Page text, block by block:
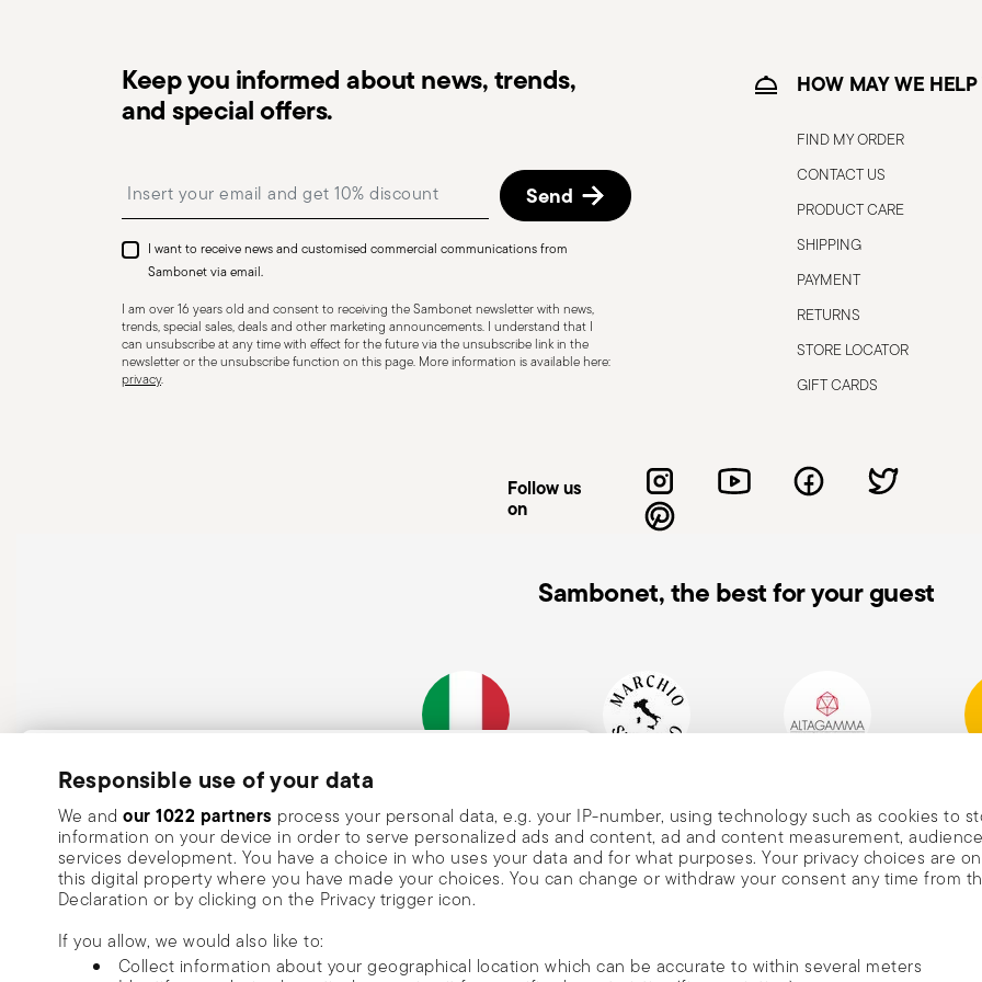
Responsible use of your data
We and our 1022 partners process your personal data, e.g. your IP-number, using technology such as cookies to
information on your device in order to serve personalized ads and content, ad and content measurement,
services development. You have a choice in who uses your data and for what purposes. Your privacy choices are
this digital property where you have made your choices. You can change or withdraw your consent any time from
Declaration or by clicking on the Privacy trigger icon.
If you allow, we would also like to:
Collect information about your geographical location which can be accurate to within several meters
CUTLERY - Cutlery must be used and handled with care, the following are some guidelines for
safe use. Appropriate use: Each piece of cutlery is designed for a specific use. Do not use cutlery
for improper purposes. Integrity: Check the cutlery for defects such as loose handles, cracks or
other breaks. Damaged cutlery could be dangerous during use, especially if the damaged part is
a handle that could detach during use. Maintenance and cleaning: follow the use and
Keep you informed about news, trends,
and special offers.
Send
I want to receive news and customised commercial communications from
Sambonet via email.
I am over 16 years old and consent to receiving the Sambonet newsletter with news,
trends, special sales, deals and other marketing announcements. I understand that I
can unsubscribe at any time with effect for the future via the unsubscribe link in the
newsletter or the unsubscribe function on this page. More information is available here:
privacy.
HOW MAY WE HELP
FIND MY ORDER
CONTACT US
PRODUCT CARE
SHIPPING
PAYMENT
RETURNS
STORE LOCATOR
GIFT CARDS
Follow us
on
Sambonet, the best for your guest
1856
Subscribe to our newsletter and receive a 10% discount!
Keep you informed about news, trends, and
special offers.
Insert your email to register for the newsletters
Send
I want to receive news and customised commercial communications from Sambonet
via email.